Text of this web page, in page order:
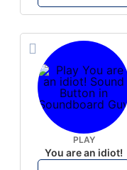
PLAY
You are an idiot!